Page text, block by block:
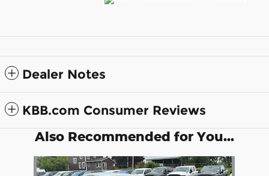
Dealer Notes
KBB.com Consumer Reviews
Also Recommended for You...
Slide 1 of 1